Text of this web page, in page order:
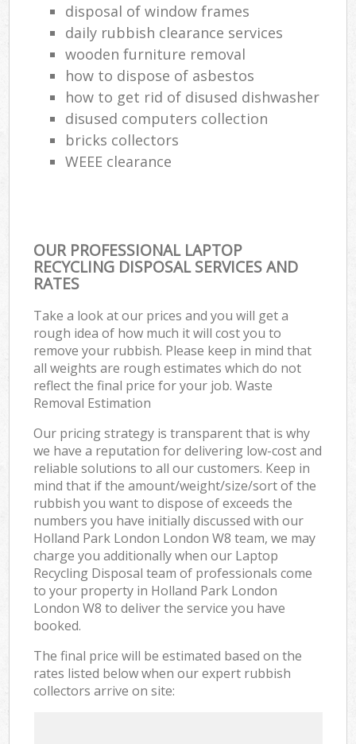
disposal of window frames
daily rubbish clearance services
wooden furniture removal
how to dispose of asbestos
how to get rid of disused dishwasher
disused computers collection
bricks collectors
WEEE clearance
OUR PROFESSIONAL LAPTOP
RECYCLING DISPOSAL SERVICES AND
RATES
Take a look at our prices and you will get a
rough idea of how much it will cost you to
remove your rubbish. Please keep in mind that
all weights are rough estimates which do not
reflect the final price for your job. Waste
Removal Estimation
Our pricing strategy is transparent that is why
we have a reputation for delivering low-cost and
reliable solutions to all our customers. Keep in
mind that if the amount/weight/size/sort of the
rubbish you want to dispose of exceeds the
numbers you have initially discussed with our
Holland Park London London W8 team, we may
charge you additionally when our Laptop
Recycling Disposal team of professionals come
to your property in Holland Park London
London W8 to deliver the service you have
booked.
The final price will be estimated based on the
rates listed below when our expert rubbish
collectors arrive on site: